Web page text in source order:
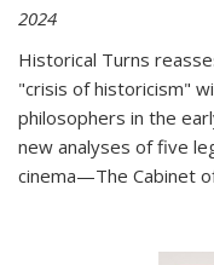
2024
Historical Turns
"crisis of historicism"
philosophers in the
new analyses of five
cinema—The Cabinet